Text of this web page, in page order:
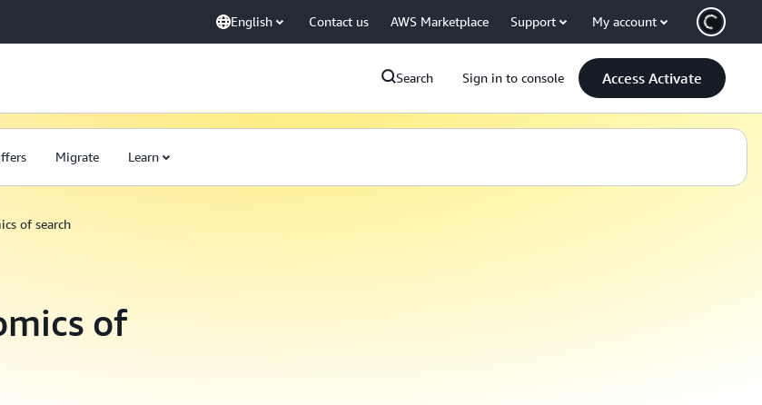
English Contact us AWS Marketplace Support My account
Search Sign in to console Access Activate
Migrate Learn
of search
of